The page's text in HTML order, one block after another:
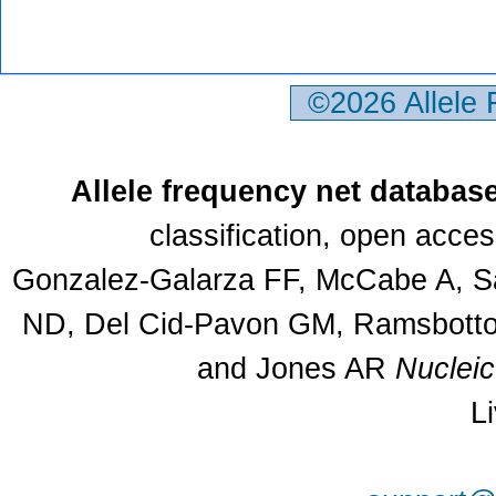
©2026
Allele frequency net
classification, open
Gonzalez-Galarza FF, McCabe A,
ND, Del Cid-Pavon GM,
and Jones AR